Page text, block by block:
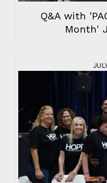
Q&A with
Month'